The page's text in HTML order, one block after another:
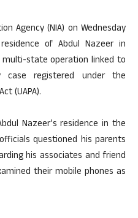
Agency (NIA) on Wednesday
of Abdul Nazeer in
multi-state operation linked to
case registered under the
(UAPA).
Nazeer’s residence in the
questioned his parents
his associates and friend
their mobile phones as